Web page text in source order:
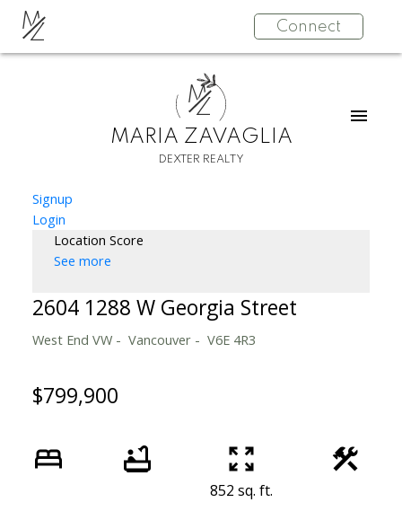
M
Z Connect
M
Z
MARIA ZAVAGLIA
DEXTER REALTY
Signup
Login
Location Score
See more
2604 1288 W Georgia Street
West End VW Vancouver V6E 4R3
$799,900
852 sq. ft.